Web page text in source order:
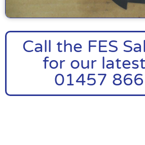
Call the FES
for our
01457